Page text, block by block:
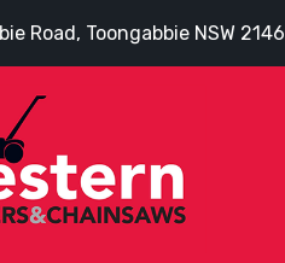
Road, Toongabbie NSW 2146